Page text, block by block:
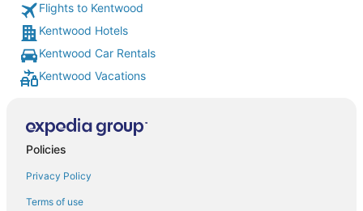
Flights to Kentwood
Kentwood Hotels
Kentwood Car Rentals
Kentwood Vacations
Policies
Privacy Policy
Terms of use